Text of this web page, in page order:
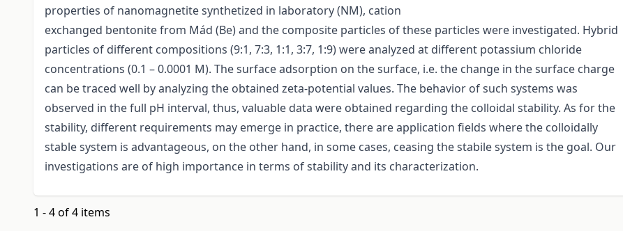
properties of nanomagnetite synthetized in laboratory (NM), cation
exchanged bentonite from Mád (Be) and the composite particles of these particles were investigated. Hybrid
particles of different compositions (9:1, 7:3, 1:1, 3:7, 1:9) were analyzed at different potassium chloride
concentrations (0.1 – 0.0001 M). The surface adsorption on the surface, i.e. the change in the surface charge
can be traced well by analyzing the obtained zeta-potential values. The behavior of such systems was
observed in the full pH interval, thus, valuable data were obtained regarding the colloidal stability. As for the
stability, different requirements may emerge in practice, there are application fields where the colloidally
stable system is advantageous, on the other hand, in some cases, ceasing the stabile system is the goal. Our
investigations are of high importance in terms of stability and its characterization.
1 - 4 of 4 items